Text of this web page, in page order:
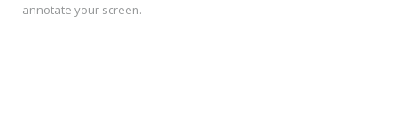
annotate your screen.